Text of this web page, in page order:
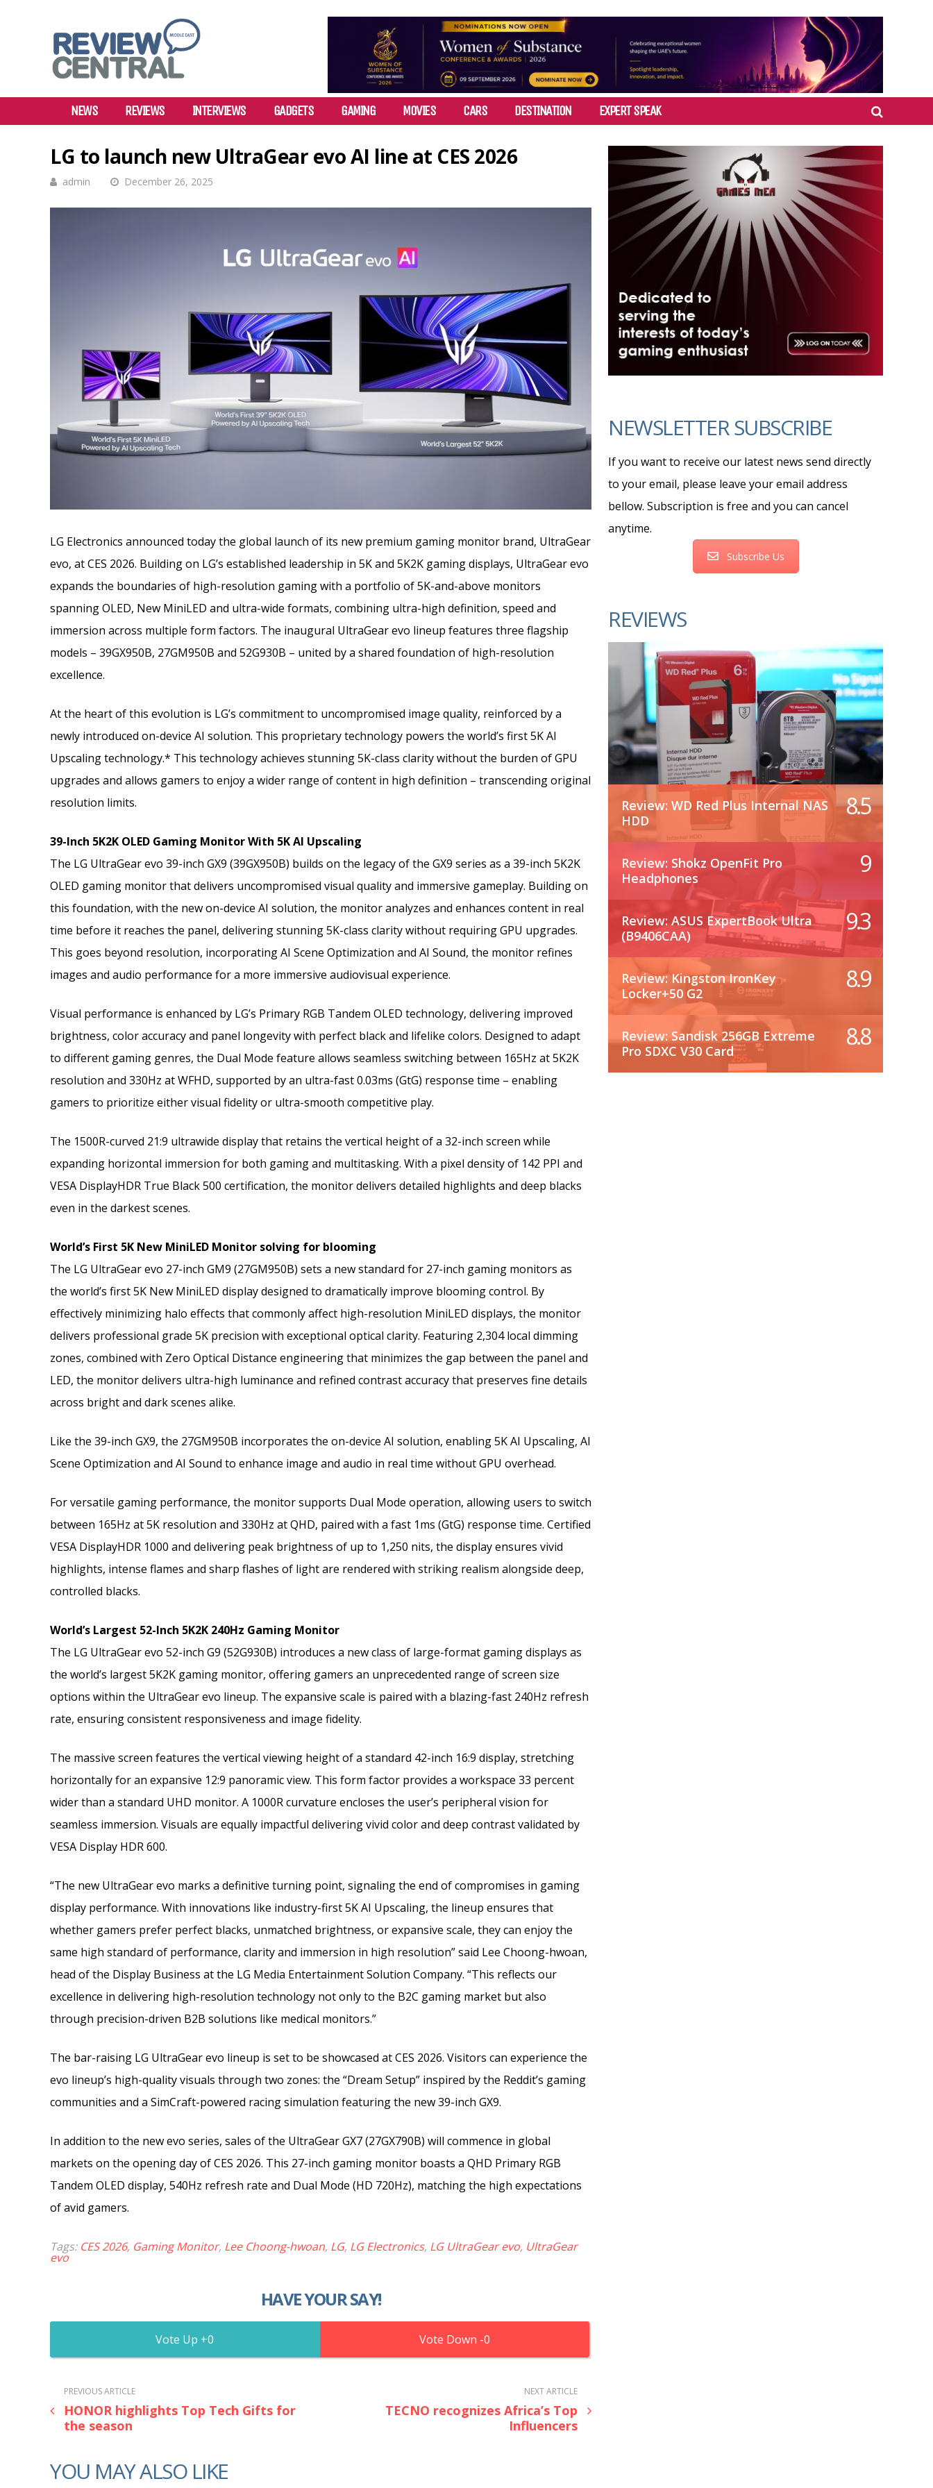
NEWS REVIEWS INTERVIEWS GADGETS GAMING MOVIES CARS DESTINATION EXPERT SPEAK
LG to launch new UltraGear evo AI line at CES 2026
admin December 26, 2025
LG Electronics announced today the global launch of its new premium gaming monitor brand, UltraGear
evo, at CES 2026. Building on LG’s established leadership in 5K and 5K2K gaming displays, UltraGear evo
expands the boundaries of high-resolution gamingwith a portfolio of 5K-and-above monitors
spanning OLED, New MiniLED and ultra-wide formats, combining ultra-high definition, speed and
immersion across multiple form factors. The inaugural UltraGear evo lineup features three flagship
models – 39GX950B, 27GM950B and 52G930B – united by a shared foundation of high-resolution
excellence.
At the heart of this evolution is LG’s commitment to uncompromised image quality, reinforced by a
newly introduced on-device AI solution. This proprietary technology powers the world’s first 5K AI
Upscaling technology.* This technology achieves stunning 5K-class clarity without the burden of GPU
upgrades and allows gamers to enjoy a wider range of content in high definition – transcending original
resolution limits.
39-Inch 5K2K OLED Gaming Monitor With 5K AI Upscaling
The LG UltraGear evo 39-inch GX9 (39GX950B) builds on the legacy of the GX9 series as a 39-inch 5K2K
OLED gaming monitor that delivers uncompromised visual quality and immersive gameplay. Building on
this foundation, with the new on-device AI solution, the monitor analyzes and enhances content in real
time before it reaches the panel, delivering stunning 5K-class clarity without requiring GPU upgrades.
This goes beyond resolution, incorporating AI Scene Optimization and AI Sound, the monitor refines
images and audio performance for a more immersive audiovisual experience.
Visual performance is enhanced by LG’s Primary RGB Tandem OLED technology, delivering improved
brightness, color accuracy and panel longevity with perfect black and lifelike colors. Designed to adapt
to different gaming genres, the Dual Mode feature allows seamless switching between 165Hz at 5K2K
resolution and 330Hz at WFHD, supported by an ultra-fast 0.03ms (GtG) response time – enabling
gamers to prioritize either visual fidelity or ultra-smooth competitive play.
The 1500R-curved 21:9 ultrawide display that retains the vertical height of a 32-inch screen while
expanding horizontal immersion for both gaming and multitasking. With a pixel density of 142 PPI and
VESA DisplayHDR True Black 500 certification, the monitor delivers detailed highlights and deep blacks
even in the darkest scenes.
World’s First 5K New MiniLED Monitor solving for blooming
The LG UltraGear evo 27-inch GM9 (27GM950B) sets a new standard for 27-inch gaming monitors as
the world’s first 5K New MiniLED display designed to dramatically improve blooming control. By
effectively minimizing halo effects that commonly affect high-resolution MiniLED displays, the monitor
delivers professional grade 5K precision with exceptional optical clarity. Featuring 2,304 local dimming
zones, combined with Zero Optical Distance engineering that minimizes the gap between the panel and
LED, the monitor delivers ultra-high luminance and refined contrast accuracy that preserves fine details
across bright and dark scenes alike.
Like the 39-inch GX9, the 27GM950B incorporates the on-device AI solution, enabling 5K AI Upscaling, AI
Scene Optimization and AI Sound to enhance image and audio in real time without GPU overhead.
For versatile gaming performance, the monitor supports Dual Mode operation, allowing users to switch
between 165Hz at 5K resolution and 330Hz at QHD, paired with a fast 1ms (GtG) response time. Certified
VESA DisplayHDR 1000 and delivering peak brightness of up to 1,250 nits, the display ensures vivid
highlights, intense flames and sharp flashes of light are rendered with striking realism alongside deep,
controlled blacks.
World’s Largest 52-Inch 5K2K 240Hz Gaming Monitor
The LG UltraGear evo 52-inch G9 (52G930B) introduces a new class of large-format gaming displays as
the world’s largest 5K2K gaming monitor, offering gamers an unprecedented range of screen size
options within the UltraGear evo lineup. The expansive scale is paired with a blazing-fast 240Hz refresh
rate, ensuring consistent responsiveness and image fidelity.
The massive screen features the vertical viewing height of a standard 42-inch 16:9 display, stretching
horizontally for an expansive 12:9 panoramic view. This form factor provides a workspace 33 percent
wider than a standard UHD monitor. A 1000R curvature encloses the user’s peripheral vision for
seamless immersion. Visuals are equally impactful delivering vivid color and deep contrast validated by
VESA Display HDR 600.
“The new UltraGear evo marks a definitive turning point, signaling the end of compromises in gaming
display performance. With innovations like industry-first 5K AI Upscaling, the lineup ensures that
whether gamers prefer perfect blacks, unmatched brightness, or expansive scale, they can enjoy the
same high standard of performance, clarity and immersion in high resolution” said Lee Choong-hwoan,
head of the Display Business at the LG Media Entertainment Solution Company. “This reflects our
excellence in delivering high-resolution technology not only to the B2C gaming market but also
through precision-driven B2B solutions like medical monitors.”
The bar-raising LG UltraGear evo lineup is set to be showcased at CES 2026. Visitors can experience the
evo lineup’s high-quality visuals through two zones: the “Dream Setup” inspired by the Reddit’s gaming
communities and a SimCraft-powered racing simulation featuring the new 39-inch GX9.
In addition to the new evo series, sales of the UltraGear GX7 (27GX790B) will commence in global
markets on the opening day of CES 2026. This 27-inch gaming monitor boasts a QHD Primary RGB
Tandem OLED display, 540Hz refresh rate and Dual Mode (HD 720Hz), matching the high expectations
of avid gamers.
Tags: CES 2026, Gaming Monitor, Lee Choong-hwoan, LG, LG Electronics, LG UltraGear evo, UltraGear
evo
HAVE YOUR SAY!
0 0
PREVIOUS ARTICLE
HONOR highlights Top Tech Gifts for
the season
NEXT ARTICLE
TECNO recognizes Africa’s Top
Influencers
YOU MAY ALSO LIKE
NEWSLETTER SUBSCRIBE
If you want to receive our latest news send directly
to your email, please leave your email address
bellow. Subscription is free and you can cancel
anytime.
Subscribe Us
REVIEWS
Review: WD Red Plus Internal NAS
HDD
8.5
Review: Shokz OpenFit Pro
Headphones
9
Review: ASUS ExpertBook Ultra
(B9406CAA)
9.3
Review: Kingston IronKey
Locker+50 G2
8.9
Review: Sandisk 256GB Extreme
Pro SDXC V30 Card
8.8